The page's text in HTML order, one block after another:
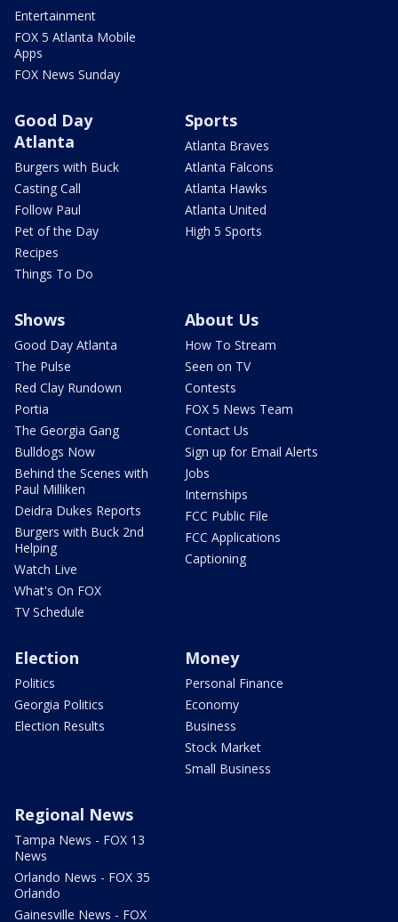
Entertainment
FOX 5 Atlanta Mobile
Apps
FOX News Sunday
Good Day
Atlanta
Burgers with Buck
Casting Call
Follow Paul
Pet of the Day
Recipes
Things To Do
Sports
Atlanta Braves
Atlanta Falcons
Atlanta Hawks
Atlanta United
High 5 Sports
Shows
Good Day Atlanta
The Pulse
Red Clay Rundown
Portia
The Georgia Gang
Bulldogs Now
Behind the Scenes with
Paul Milliken
Deidra Dukes Reports
Burgers with Buck 2nd
Helping
Watch Live
What's On FOX
TV Schedule
About Us
How To Stream
Seen on TV
Contests
FOX 5 News Team
Contact Us
Sign up for Email Alerts
Jobs
Internships
FCC Public File
FCC Applications
Captioning
Election
Politics
Georgia Politics
Election Results
Money
Personal Finance
Economy
Business
Stock Market
Small Business
Regional News
Tampa News - FOX 13
News
Orlando News - FOX 35
Orlando
Gainesville News - FOX